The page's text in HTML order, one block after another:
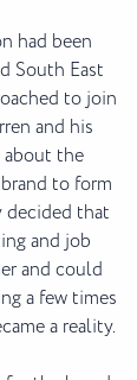
had been
South East
to join
and his
about the
to form
that
and job
and could
a few times
a reality.